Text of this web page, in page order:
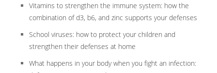
Vitamins to strengthen the immune system: how the
combination of d3, b6, and zinc supports your defenses
School viruses: how to protect your children and
strengthen their defenses at home
What happens in your body when you fight an infection: